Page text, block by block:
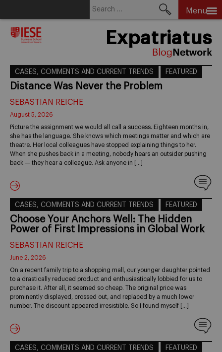
Menu
Expatriatus
CASES, COMMENTS AND CURRENT TRENDS FEATURED
Distance Was Never the Problem
SEBASTIAN REICHE
August 5, 2026
Picture the assignment we would all call a success. Eighteen months in,
she has the language. She knows which meetings matter and which are
theatre. Her local colleagues have stopped explaining things to her.
When she pushes back in a meeting, nobody hears an outsider pushing
back — they hear a colleague. Ask anyone in […]
CASES, COMMENTS AND CURRENT TRENDS FEATURED
Choose Your Anchors Well: The Hidden
Power of First Impressions in Global Work
SEBASTIAN REICHE
June 2, 2026
On a recent family trip to a shopping mall, our younger daughter pointed
to a drastically reduced product and enthusiastically lobbied for us to
purchase it. After all, it seemed so cheap. The original price was
prominently displayed, crossed out, and replaced by a much lower
number. The discount appeared irresistible. So I found myself […]
CASES, COMMENTS AND CURRENT TRENDS FEATURED